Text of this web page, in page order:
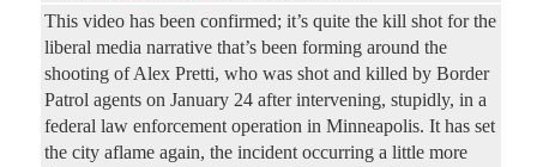
This video has been confirmed; it’s quite the kill shot for the
liberal media narrative that’s been forming around the
shooting of Alex Pretti, who was shot and killed by Border
Patrol agents on January 24 after intervening, stupidly, in a
federal law enforcement operation in Minneapolis. It has set
the city aflame again, the incident occurring a little more